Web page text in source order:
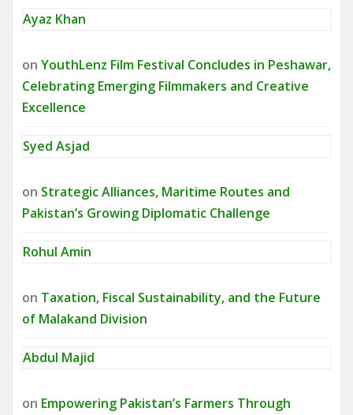
Ayaz Khan
on YouthLenz Film Festival Concludes in Peshawar,
Celebrating Emerging Filmmakers and Creative
Excellence
Syed Asjad
on Strategic Alliances, Maritime Routes and
Pakistan’s Growing Diplomatic Challenge
Rohul Amin
on Taxation, Fiscal Sustainability, and the Future
of Malakand Division
Abdul Majid
on Empowering Pakistan’s Farmers Through